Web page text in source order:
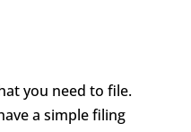
you need to file.
a simple filing